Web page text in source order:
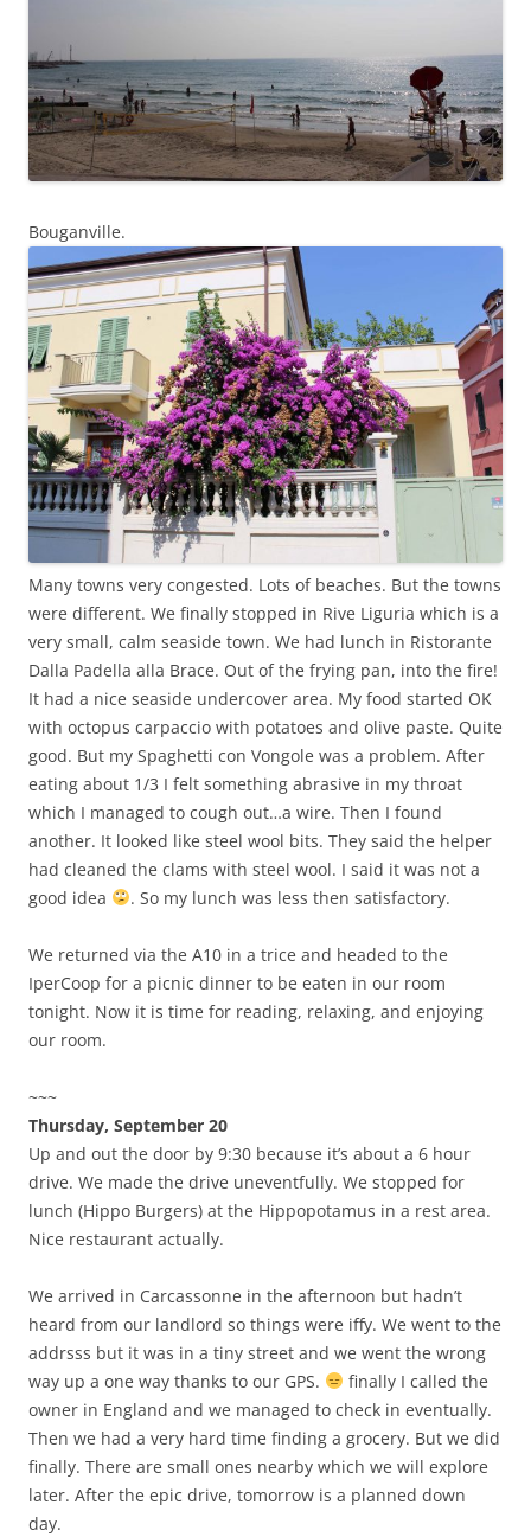
Bouganville.
Many towns very congested. Lots of beaches. But the towns
were different. We finally stopped in Rive Liguria which is a
very small, calm seaside town. We had lunch in Ristorante
Dalla Padella alla Brace. Out of the frying pan, into the fire!
It had a nice seaside undercover area. My food started OK
with octopus carpaccio with potatoes and olive paste. Quite
good. But my Spaghetti con Vongole was a problem. After
eating about 1/3 I felt something abrasive in my throat
which I managed to cough out…a wire. Then I found
another. It looked like steel wool bits. They said the helper
had cleaned the clams with steel wool. I said it was not a
good idea
. So my lunch was less then satisfactory.
We returned via the A10 in a trice and headed to the
IperCoop for a picnic dinner to be eaten in our room
tonight. Now it is time for reading, relaxing, and enjoying
our room.
~~~
Thursday, September 20
Up and out the door by 9:30 because it’s about a 6 hour
drive. We made the drive uneventfully. We stopped for
lunch (Hippo Burgers) at the Hippopotamus in a rest area.
Nice restaurant actually.
We arrived in Carcassonne in the afternoon but hadn’t
heard from our landlord so things were iffy. We went to the
addrsss but it was in a tiny street and we went the wrong
way up a one way thanks to our GPS.
finally I called the
owner in England and we managed to check in eventually.
Then we had a very hard time finding a grocery. But we did
finally. There are small ones nearby which we will explore
later. After the epic drive, tomorrow is a planned down
day.